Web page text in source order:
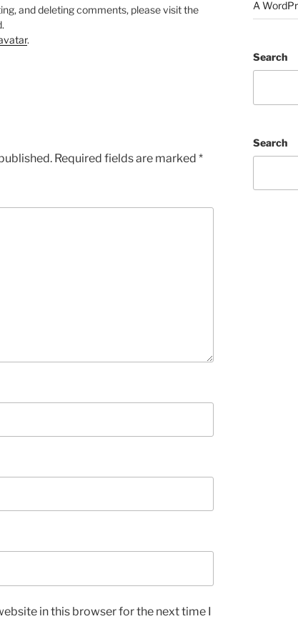
and deleting comments, please visit the
.
Required fields are marked *
in this browser for the next time I
A
Search
Search